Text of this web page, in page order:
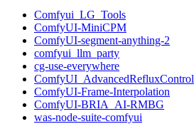
Comfyui_LG_Tools
ComfyUI-MiniCPM
ComfyUI-segment-anything-2
comfyui_llm_party
cg-use-everywhere
ComfyUI_AdvancedRefluxControl
ComfyUI-Frame-Interpolation
ComfyUI-BRIA_AI-RMBG
was-node-suite-comfyui